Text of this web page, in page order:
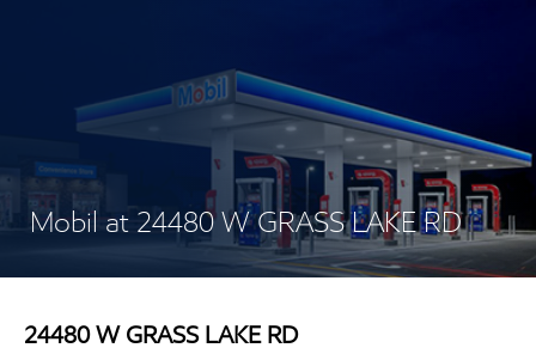
Mobil at 24480 W GRASS LAKE RD
24480 W GRASS LAKE RD